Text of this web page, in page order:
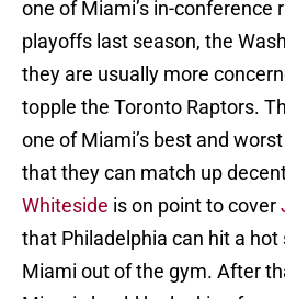
one of Miami’s in-conference
playoffs last season, the
they are usually more
topple the Toronto Raptors.
one of Miami’s best and
that they can match up
Whiteside is on point to cover
that Philadelphia can hit a
Miami out of the gym. After